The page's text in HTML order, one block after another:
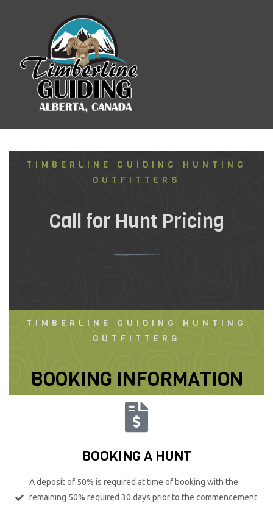
Booking Information
TIMBERLINE GUIDING HUNTING
OUTFITTERS
Call for Hunt Pricing
TIMBERLINE GUIDING HUNTING
OUTFITTERS
BOOKING INFORMATION
BOOKING A HUNT
A deposit of 50% is required at time of booking with the
remaining 50% required 30 days prior to the commencement